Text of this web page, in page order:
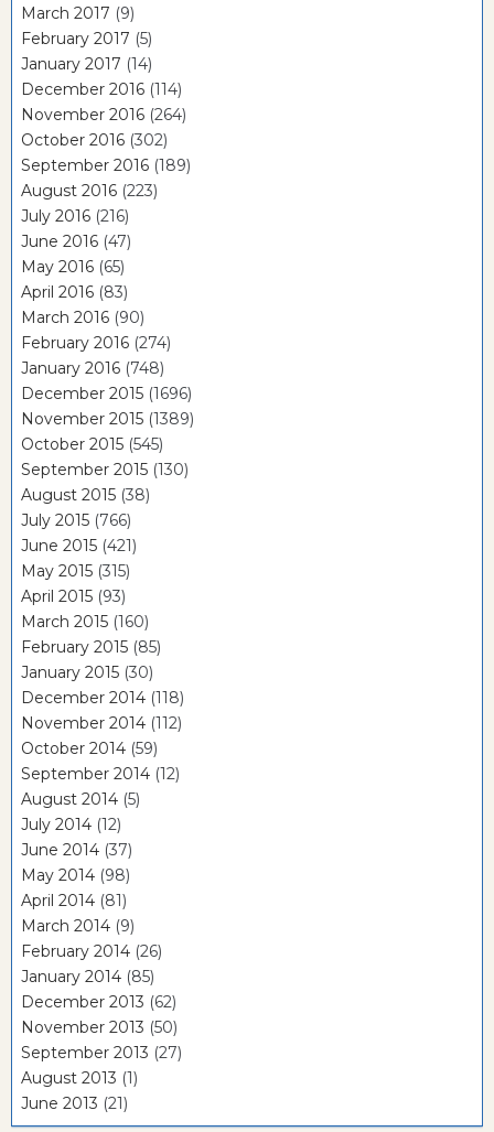
March 2017 (9)
February 2017 (5)
January 2017 (14)
December 2016 (114)
November 2016 (264)
October 2016 (302)
September 2016 (189)
August 2016 (223)
July 2016 (216)
June 2016 (47)
May 2016 (65)
April 2016 (83)
March 2016 (90)
February 2016 (274)
January 2016 (748)
December 2015 (1696)
November 2015 (1389)
October 2015 (545)
September 2015 (130)
August 2015 (38)
July 2015 (766)
June 2015 (421)
May 2015 (315)
April 2015 (93)
March 2015 (160)
February 2015 (85)
January 2015 (30)
December 2014 (118)
November 2014 (112)
October 2014 (59)
September 2014 (12)
August 2014 (5)
July 2014 (12)
June 2014 (37)
May 2014 (98)
April 2014 (81)
March 2014 (9)
February 2014 (26)
January 2014 (85)
December 2013 (62)
November 2013 (50)
September 2013 (27)
August 2013 (1)
June 2013 (21)